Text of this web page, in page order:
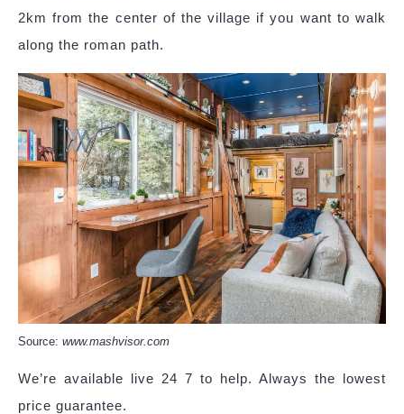
2km from the center of the village if you want to walk
along the roman path.
Source: www.mashvisor.com
We’re available live 24 7 to help. Always the lowest
price guarantee.